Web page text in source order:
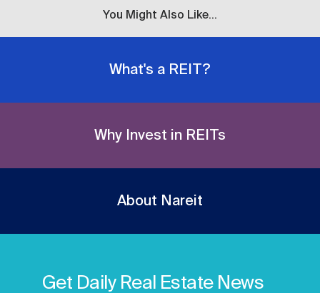
You Might Also Like...
What's a REIT?
Why Invest in REITs
About Nareit
Get Daily Real Estate News